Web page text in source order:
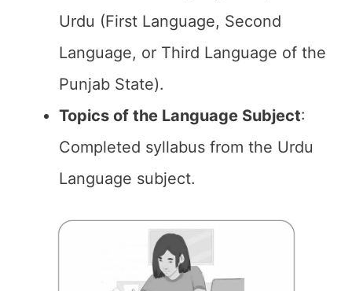
Urdu (First Language, Second
Language, or Third Language of the
Punjab State).
Topics of the Language Subject:
Completed syllabus from the Urdu
Language subject.